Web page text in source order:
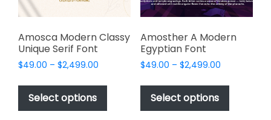
product
page
the
product
page
Amosca Modern Classy
Unique Serif Font
$49.00 – $2,499.00
$49.00
$2,499.00
Select options
This
has
Amosther A Modern
Egyptian Font
$49.00 – $2,499.00Price
$49.00
$2,499.00
Select options
This
has